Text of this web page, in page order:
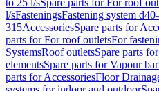
to 25 l/sSpare parts for For roof
l/sFasteningsFastening system
315AccessoriesSpare parts for
parts for For roof outletsFor
SystemsRoof outletsSpare parts
elementsSpare parts for Vapour
parts for AccessoriesFloor